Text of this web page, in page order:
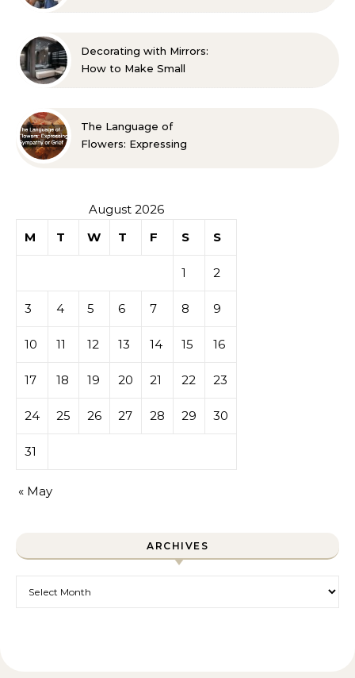
Decorating with Mirrors:
How to Make Small
The Language of
Flowers: Expressing
August 2026
M
T W T F S S
1 2
3 4 5 6 7 8 9
10 11 12 13 14 15 16
17 18 19 20 21 22 23
24 25 26 27 28 29 30
31
« May
ARCHIVES